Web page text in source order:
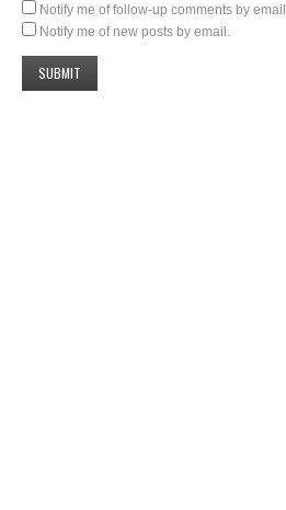
Notify me of follow-up comments by email.
Notify me of new posts by email.